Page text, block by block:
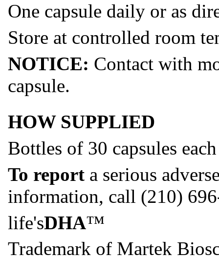
One capsule daily or as
Store at controlled room
NOTICE: Contact with
capsule.
HOW SUPPLIED
Bottles of 30 capsules
To report a serious
information, call (210)
life'sDHA™
Trademark of Martek